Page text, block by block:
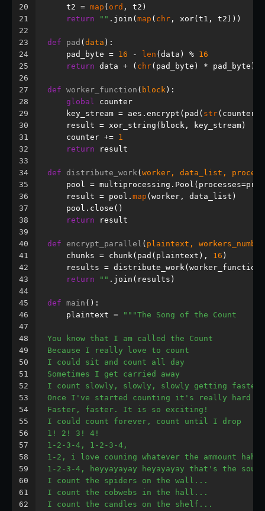
20
21
22
23
24
25
26
27
28
29
30
31
32
33
34
35
36
37
38
39
40
41
42
43
44
45
46
47
48
49
50
51
52
53
54
55
56
57
58
59
60
61
62
    t2 =
map ( ord , t2)
return
"" .join( map ( chr , xor(t1, t2)))
def pad ( data ):
    pad_byte =
16 - len (data) % 16
return data + ( chr(pad_byte) * pad_byte)
def worker_function ( block ):
global counter
    key_stream = aes.encrypt(pad(
str
    result = xor_string(block, key_stream)
    counter +=
1
return result
def distribute_work( worker, data_list,
pool =
    result = pool.
map (worker, data_list)
    pool.close()
return result
def encrypt_parallel ( plaintext, workers_number
    chunks = chunk(pad(plaintext),
16 )
results =
return
"" .join(results)
def main ():
    plaintext =
"""The Song of the Count
You know that I am called the Count
Because I really love to count
I could sit and count all day
Sometimes I get carried away
I count slowly, slowly, slowly getting faster
Once I've started counting it's really hard
Faster, faster. It is so exciting!
I could count forever, count until I drop
1! 2! 3! 4!
1-2-3-4, 1-2-3-4,
1-2, i love couning whatever the ammount haha!
1-2-3-4, heyyayayay heyayayay that's the
I count the spiders on the wall...
I count the cobwebs in the hall...
I count the candles on the shelf...